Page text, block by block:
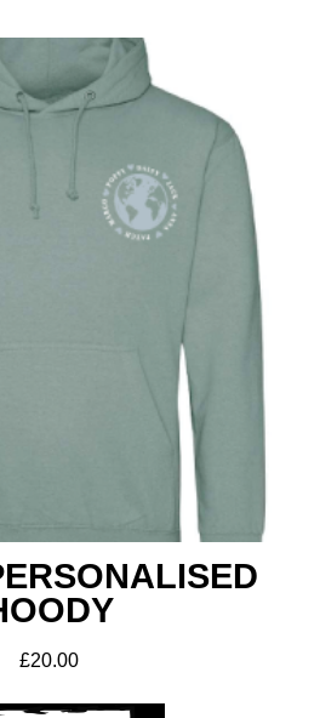
£20.00